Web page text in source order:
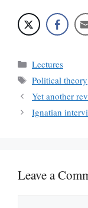
Categories
Lectures
Tags
Political theory
Yet another
Ignatian
Leave a